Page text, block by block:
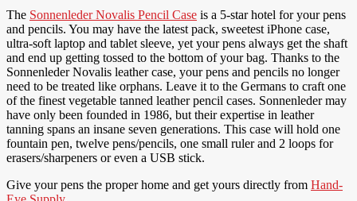
The Sonnenleder Novalis Pencil Case is a 5-star hotel for your pens
and pencils. You may have the latest pack, sweetest iPhone case,
ultra-soft laptop and tablet sleeve, yet your pens always get the shaft
and end up getting tossed to the bottom of your bag. Thanks to the
Sonnenleder Novalis leather case, your pens and pencils no longer
need to be treated like orphans. Leave it to the Germans to craft one
of the finest vegetable tanned leather pencil cases. Sonnenleder may
have only been founded in 1986, but their expertise in leather
tanning spans an insane seven generations. This case will hold one
fountain pen, twelve pens/pencils, one small ruler and 2 loops for
erasers/sharpeners or even a USB stick.
Give your pens the proper home and get yours directly from Hand-